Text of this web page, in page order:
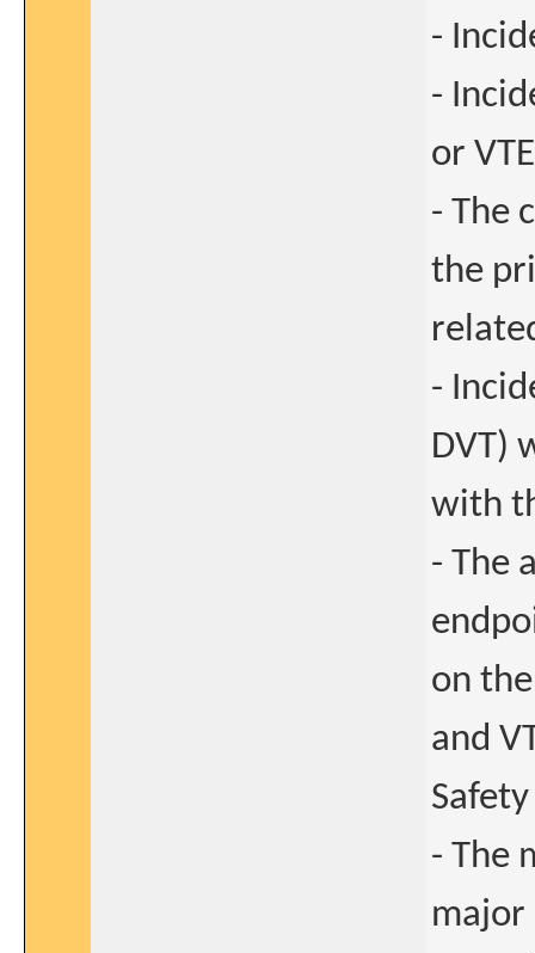
-
-
or
- The
the
-
DVT)
with
- The
on
and
- The
major